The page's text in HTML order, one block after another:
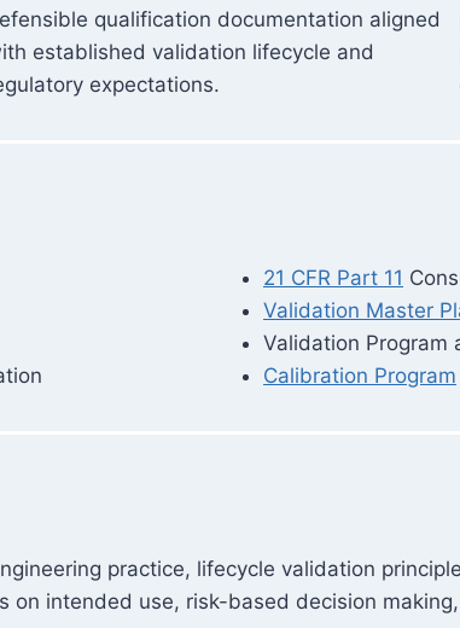
qualification documentation aligned
established validation lifecycle and
expectations.
21 CFR Part 11
Validation Master
Validation Program
Calibration Program
practice, lifecycle validation
on intended use, risk-based decision